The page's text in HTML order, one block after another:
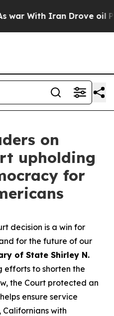
Iran Drove oil Prices
on
upholding
for
decision is a win for
for the future of our
of State Shirley N.
efforts to shorten the
the Court protected an
ensure service
Californians with